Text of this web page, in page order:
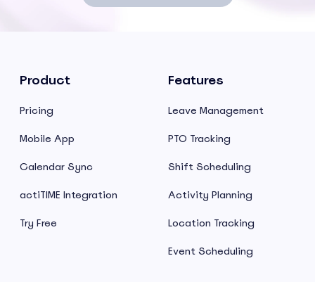
Product
Pricing
Mobile App
Calendar Sync
actiTIME Integration
Try Free
Features
Leave Management
PTO Tracking
Shift Scheduling
Activity Planning
Location Tracking
Event Scheduling